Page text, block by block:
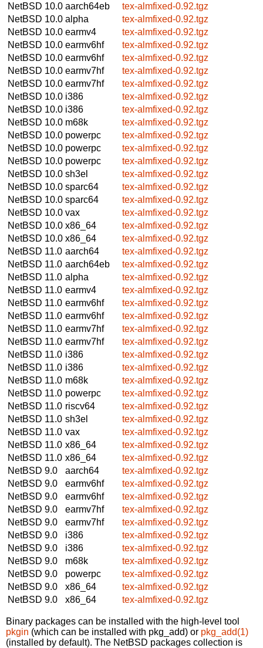
NetBSD 10.0 aarch64eb
tex-almfixed-0.92.tgz
NetBSD 10.0 alpha
tex-almfixed-0.92.tgz
NetBSD 10.0 earmv4
tex-almfixed-0.92.tgz
NetBSD 10.0 earmv6hf
tex-almfixed-0.92.tgz
NetBSD 10.0 earmv6hf
tex-almfixed-0.92.tgz
NetBSD 10.0 earmv7hf
tex-almfixed-0.92.tgz
NetBSD 10.0 earmv7hf
tex-almfixed-0.92.tgz
NetBSD 10.0 i386
tex-almfixed-0.92.tgz
NetBSD 10.0 i386
tex-almfixed-0.92.tgz
NetBSD 10.0 m68k
tex-almfixed-0.92.tgz
NetBSD 10.0 powerpc
tex-almfixed-0.92.tgz
NetBSD 10.0 powerpc
tex-almfixed-0.92.tgz
NetBSD 10.0 powerpc
tex-almfixed-0.92.tgz
NetBSD 10.0 sh3el
tex-almfixed-0.92.tgz
NetBSD 10.0 sparc64
tex-almfixed-0.92.tgz
NetBSD 10.0 sparc64
tex-almfixed-0.92.tgz
NetBSD 10.0 vax
tex-almfixed-0.92.tgz
NetBSD 10.0 x86_64
tex-almfixed-0.92.tgz
NetBSD 10.0 x86_64
tex-almfixed-0.92.tgz
NetBSD 11.0 aarch64
tex-almfixed-0.92.tgz
NetBSD 11.0 aarch64eb
tex-almfixed-0.92.tgz
NetBSD 11.0 alpha
tex-almfixed-0.92.tgz
NetBSD 11.0 earmv4
tex-almfixed-0.92.tgz
NetBSD 11.0 earmv6hf
tex-almfixed-0.92.tgz
NetBSD 11.0 earmv6hf
tex-almfixed-0.92.tgz
NetBSD 11.0 earmv7hf
tex-almfixed-0.92.tgz
NetBSD 11.0 earmv7hf
tex-almfixed-0.92.tgz
NetBSD 11.0 i386
tex-almfixed-0.92.tgz
NetBSD 11.0 i386
tex-almfixed-0.92.tgz
NetBSD 11.0 m68k
tex-almfixed-0.92.tgz
NetBSD 11.0 powerpc
tex-almfixed-0.92.tgz
NetBSD 11.0 riscv64
tex-almfixed-0.92.tgz
NetBSD 11.0 sh3el
tex-almfixed-0.92.tgz
NetBSD 11.0 vax
tex-almfixed-0.92.tgz
NetBSD 11.0 x86_64
tex-almfixed-0.92.tgz
NetBSD 11.0 x86_64
tex-almfixed-0.92.tgz
NetBSD 9.0
aarch64
tex-almfixed-0.92.tgz
NetBSD 9.0
earmv6hf
tex-almfixed-0.92.tgz
NetBSD 9.0
earmv6hf
tex-almfixed-0.92.tgz
NetBSD 9.0
earmv7hf
tex-almfixed-0.92.tgz
NetBSD 9.0
earmv7hf
tex-almfixed-0.92.tgz
NetBSD 9.0
i386
tex-almfixed-0.92.tgz
NetBSD 9.0
i386
tex-almfixed-0.92.tgz
NetBSD 9.0
m68k
tex-almfixed-0.92.tgz
NetBSD 9.0
powerpc
tex-almfixed-0.92.tgz
NetBSD 9.0
x86_64
tex-almfixed-0.92.tgz
NetBSD 9.0
x86_64 tex-almfixed-0.92.tgz
Binary packages can be installed with the high-level tool
pkgin (which can be installed with pkg_add) or pkg_add(1)
(installed by default). The NetBSD packages collection is